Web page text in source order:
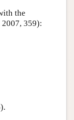
the
359):